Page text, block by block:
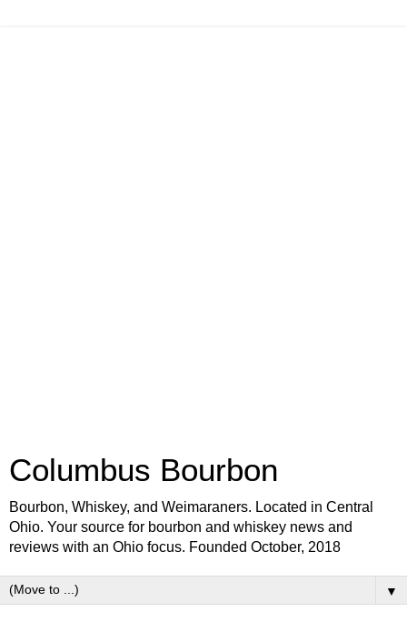
Columbus Bourbon
Bourbon, Whiskey, and Weimaraners. Located in Central
Ohio. Your source for bourbon and whiskey news and
reviews with an Ohio focus. Founded October, 2018
▼